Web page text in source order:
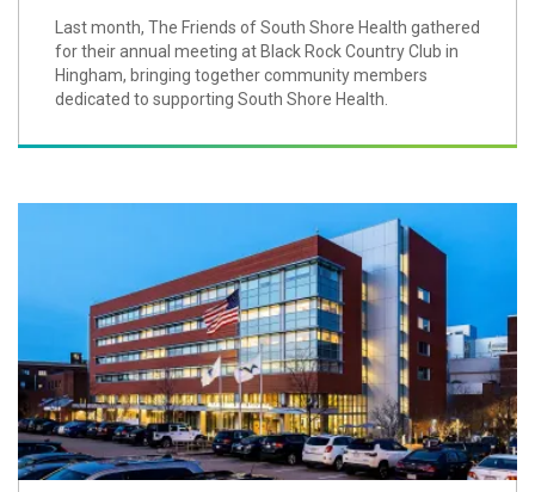
Last month, The Friends of South Shore Health gathered
for their annual meeting at Black Rock Country Club in
Hingham, bringing together community members
dedicated to supporting South Shore Health.
South Shore